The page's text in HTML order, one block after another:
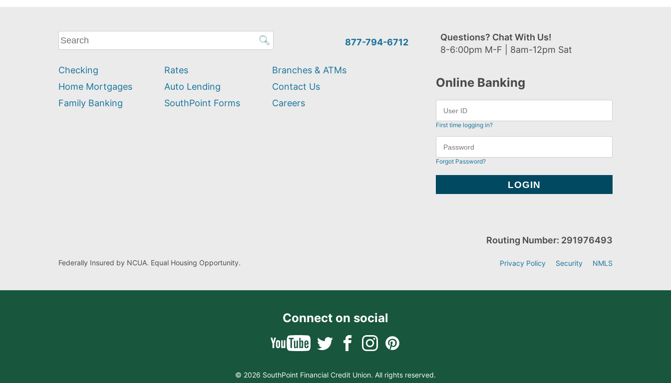
What
can
help
you
find?
877-794-6712
Questions? Chat With Us!
8-6:00pm M-F | 8am-12pm Sat
Checking
Home Mortgages
Family Banking
Rates
Auto Lending
SouthPoint Forms
Branches & ATMs
Contact Us
Careers
Online Banking
First time logging in?
Forgot Password?
Federally Insured by NCUA. Equal Housing Opportunity.
Routing Number: 291976493
Privacy Policy Security NMLS
Connect on social
© 2026 SouthPoint Financial Credit Union. All rights reserved.